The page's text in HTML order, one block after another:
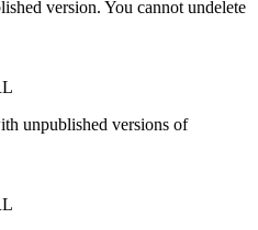
version. You cannot undelete
unpublished versions of